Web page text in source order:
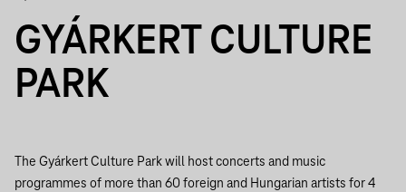
GYÁRKERT CULTURE
PARK
The Gyárkert Culture Park will host concerts and music
programmes of more than 60 foreign and Hungarian artists for 4